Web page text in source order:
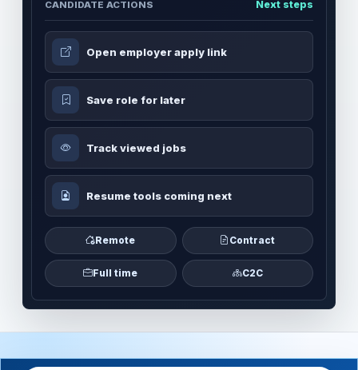
CANDIDATE ACTIONS Next steps
Open employer apply link
Save role for later
Track viewed jobs
Resume tools coming next
Remote Contract
Full time C2C